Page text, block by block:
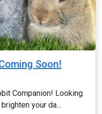
Soon!
Companion! Looking
your da...